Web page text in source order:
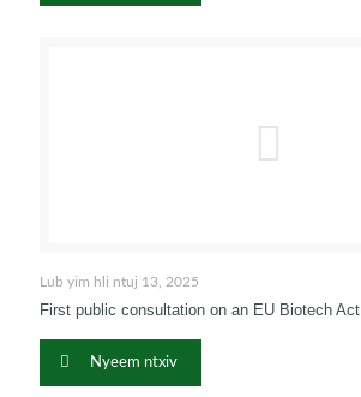
Lub yim hli ntuj 13, 2025
First public consultation on an EU Biotech Act
Nyeem ntxiv